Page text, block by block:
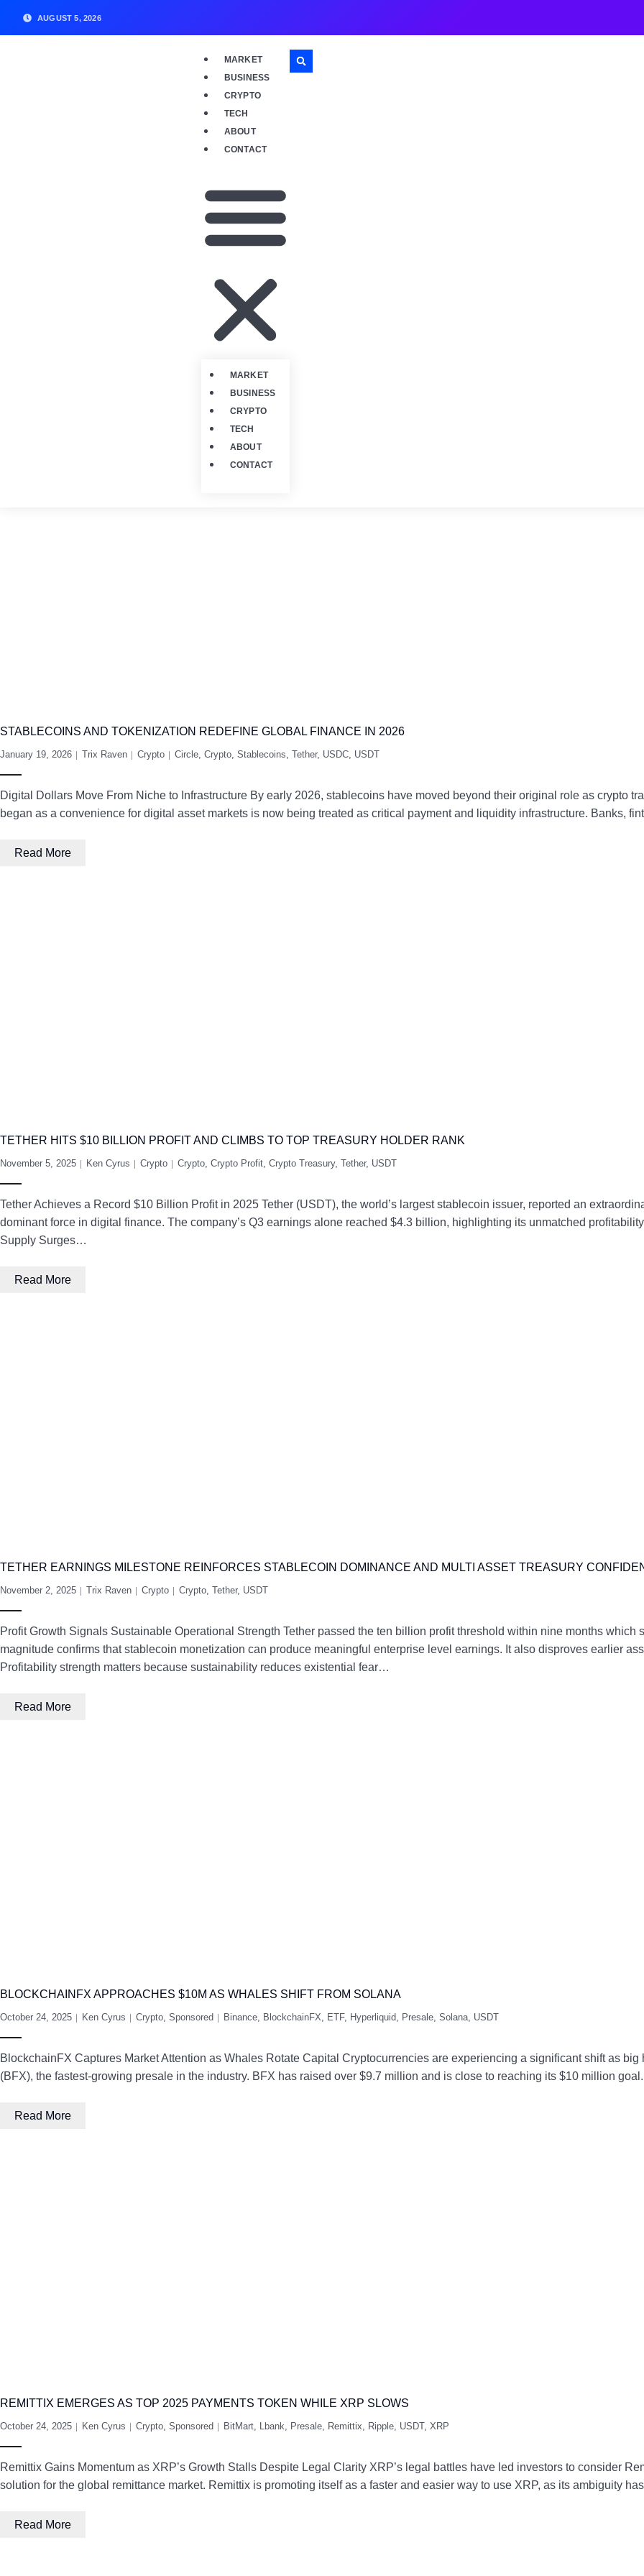
AUGUST 5, 2026
MARKET
BUSINESS
CRYPTO
TECH
ABOUT
CONTACT
MARKET
BUSINESS
CRYPTO
TECH
ABOUT
CONTACT
STABLECOINS AND TOKENIZATION REDEFINE GLOBAL FINANCE IN 2026
January 19, 2026 Trix Raven Crypto Circle, Crypto, Stablecoins, Tether, USDC, USDT
Digital Dollars Move From Niche to Infrastructure By early 2026, stablecoins have moved beyond their original role as crypto
began as a convenience for digital asset markets is now being treated as critical payment and liquidity infrastructure. Banks,
Read More
TETHER HITS $10 BILLION PROFIT AND CLIMBS TO TOP TREASURY HOLDER RANK
November 5, 2025 Ken Cyrus Crypto Crypto, Crypto Profit, Crypto Treasury, Tether, USDT
Tether Achieves a Record $10 Billion Profit in 2025 Tether (USDT), the world’s largest stablecoin issuer, reported an
dominant force in digital finance. The company’s Q3 earnings alone reached $4.3 billion, highlighting its unmatched
Supply Surges…
Read More
TETHER EARNINGS MILESTONE REINFORCES STABLECOIN DOMINANCE AND MULTI ASSET TREASURY
November 2, 2025 Trix Raven Crypto Crypto, Tether, USDT
Profit Growth Signals Sustainable Operational Strength Tether passed the ten billion profit threshold within nine months
magnitude confirms that stablecoin monetization can produce meaningful enterprise level earnings. It also disproves earlier
Profitability strength matters because sustainability reduces existential fear…
Read More
BLOCKCHAINFX APPROACHES $10M AS WHALES SHIFT FROM SOLANA
October 24, 2025 Ken Cyrus Crypto, Sponsored Binance, BlockchainFX, ETF, Hyperliquid, Presale, Solana, USDT
BlockchainFX Captures Market Attention as Whales Rotate Capital Cryptocurrencies are experiencing a significant shift as
(BFX), the fastest-growing presale in the industry. BFX has raised over $9.7 million and is close to reaching its $10 million
Read More
REMITTIX EMERGES AS TOP 2025 PAYMENTS TOKEN WHILE XRP SLOWS
October 24, 2025 Ken Cyrus Crypto, Sponsored BitMart, Lbank, Presale, Remittix, Ripple, USDT, XRP
Remittix Gains Momentum as XRP’s Growth Stalls Despite Legal Clarity XRP’s legal battles have led investors to consider
solution for the global remittance market. Remittix is promoting itself as a faster and easier way to use XRP, as its ambiguity
Read More